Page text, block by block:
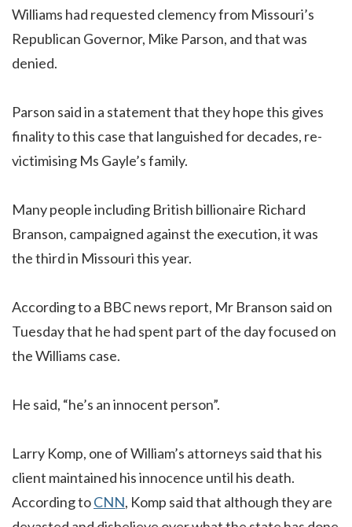
Williams had requested clemency from Missouri’s
Republican Governor, Mike Parson, and that was
denied.
Parson said in a statement that they hope this gives
finality to this case that languished for decades, re-
victimising Ms Gayle’s family.
Many people including British billionaire Richard
Branson, campaigned against the execution, it was
the third in Missouri this year.
According to a BBC news report, Mr Branson said on
Tuesday that he had spent part of the day focused on
the Williams case.
He said, “he’s an innocent person”.
Larry Komp, one of William’s attorneys said that his
client maintained his innocence until his death.
According toCNN, Komp said that although they are